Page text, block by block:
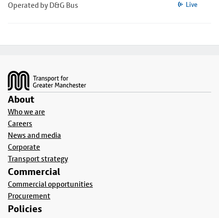
Operated by D&G Bus Live
About
Who we are
Careers
News and media
Corporate
Transport strategy
Commercial
Commercial opportunities
Procurement
Policies